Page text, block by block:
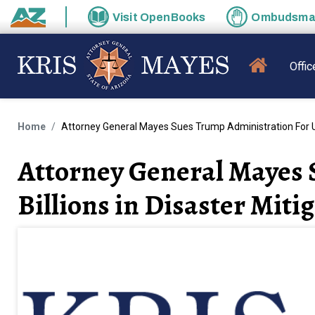
Skip to main content
State of Arizona
Visit OpenBooks
MAIN
Home Attorney General Mayes Sues Trump Administration
Attorney General
Billions in Disaster